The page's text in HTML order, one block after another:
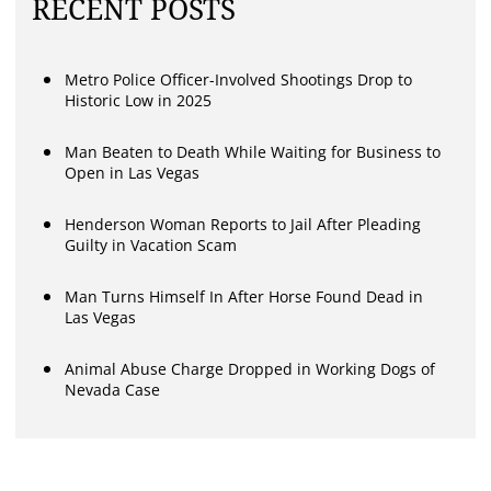
RECENT POSTS
Metro Police Officer-Involved Shootings Drop to
Historic Low in 2025
Man Beaten to Death While Waiting for Business to
Open in Las Vegas
Henderson Woman Reports to Jail After Pleading
Guilty in Vacation Scam
Man Turns Himself In After Horse Found Dead in
Las Vegas
Animal Abuse Charge Dropped in Working Dogs of
Nevada Case